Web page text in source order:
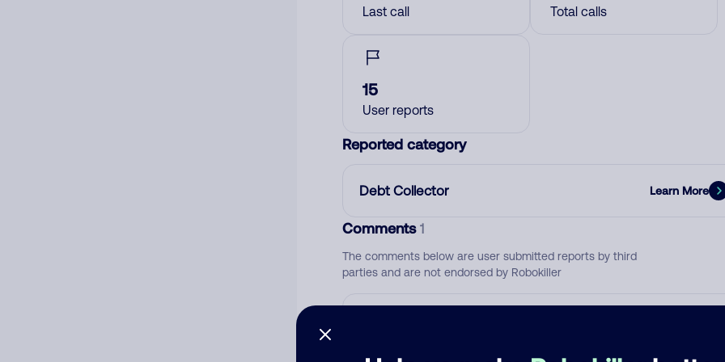
Last call Total calls
15
User reports
Reported category
Debt Collector Learn More
Comments1
The comments below are user submitted reports by third
parties and are not endorsed by Robokiller